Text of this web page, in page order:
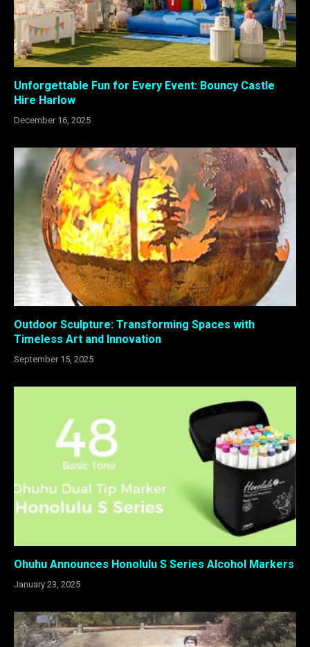
Unforgettable Fun for Every Event: Bouncy Castle
Hire Harlow
December 16, 2025
Outdoor Sculpture: Transforming Spaces with
Timeless Art and Innovation
September 15, 2025
Ohuhu Announces Honolulu S Series Alcohol Markers
January 23, 2025